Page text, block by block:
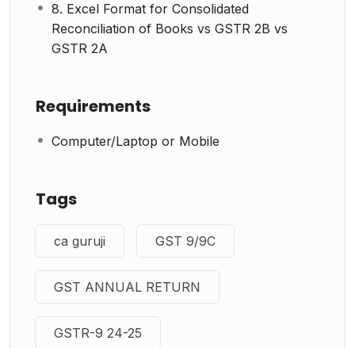
8. Excel Format for Consolidated
Reconciliation of Books vs GSTR 2B vs
GSTR 2A
Requirements
Computer/Laptop or Mobile
Tags
ca guruji GST 9/9C
GST ANNUAL RETURN
GSTR-9 24-25